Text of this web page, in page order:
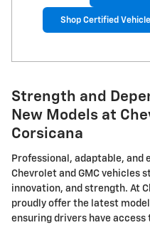
Shop Certified
Strength and
New Models at
Corsicana
Professional, adaptable, and
Chevrolet and GMC vehicles
innovation, and strength. At
proudly offer the latest
ensuring drivers have